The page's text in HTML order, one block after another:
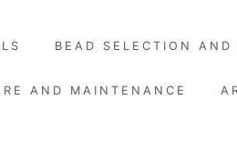
BEAD SELECTION AND
AND MAINTENANCE